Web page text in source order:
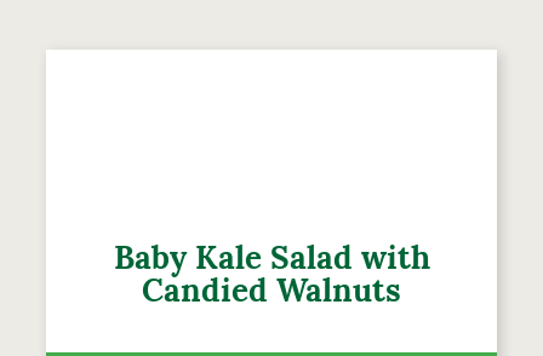
Baby Kale Salad with
Candied Walnuts